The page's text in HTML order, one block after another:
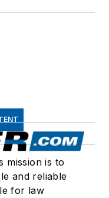
mission is to
and reliable
for law